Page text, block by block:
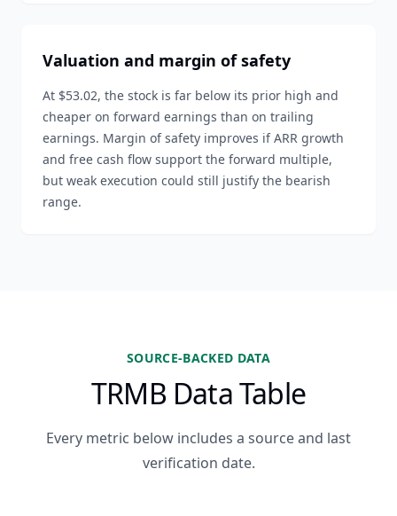
Valuation and margin of safety
At $53.02, the stock is far below its prior high and
cheaper on forward earnings than on trailing
earnings. Margin of safety improves if ARR growth
and free cash flow support the forward multiple,
but weak execution could still justify the bearish
range.
SOURCE-BACKED DATA
TRMB Data Table
Every metric below includes a source and last
verification date.